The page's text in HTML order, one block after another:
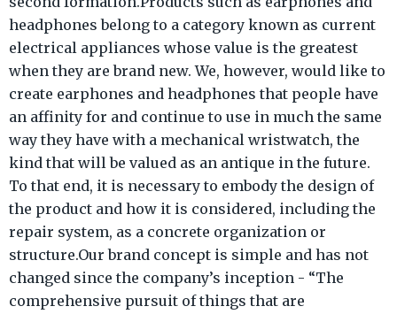
headphones belong to a category known as current
electrical appliances whose value is the greatest
when they are brand new. We, however, would like to
create earphones and headphones that people have
an affinity for and continue to use in much the same
way they have with a mechanical wristwatch, the
kind that will be valued as an antique in the future.
To that end, it is necessary to embody the design of
the product and how it is considered, including the
repair system, as a concrete organization or
structure.Our brand concept is simple and has not
changed since the company’s inception - “The
comprehensive pursuit of things that are